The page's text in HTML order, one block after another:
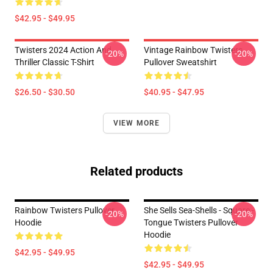
$42.95 - $49.95
Twisters 2024 Action And
Thriller Classic T-Shirt
$26.50 - $30.50
-20%
Vintage Rainbow Twisters
Pullover Sweatshirt
$40.95 - $47.95
-20%
VIEW MORE
Related products
Rainbow Twisters Pullover
Hoodie
$42.95 - $49.95
-20%
She Sells Sea-Shells - Square -
Tongue Twisters Pullover
Hoodie
$42.95 - $49.95
-20%